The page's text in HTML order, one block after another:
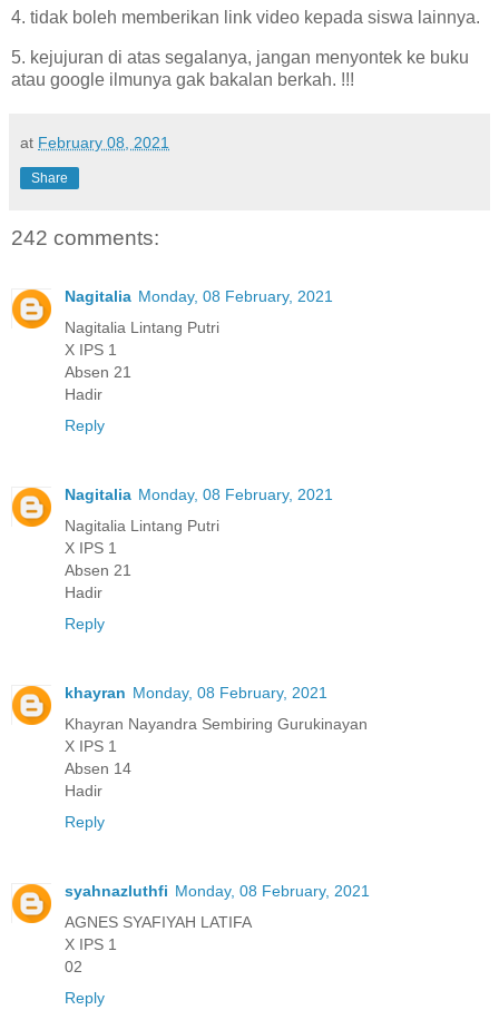
4. tidak boleh memberikan link video kepada siswa lainnya.
5. kejujuran di atas segalanya, jangan menyontek ke buku
atau google ilmunya gak bakalan berkah. !!!
at February 08, 2021
Share
242 comments:
Nagitalia Monday, 08 February, 2021
Nagitalia Lintang Putri
X IPS 1
Absen 21
Hadir
Reply
Nagitalia Monday, 08 February, 2021
Nagitalia Lintang Putri
X IPS 1
Absen 21
Hadir
Reply
khayran Monday, 08 February, 2021
Khayran Nayandra Sembiring Gurukinayan
X IPS 1
Absen 14
Hadir
Reply
syahnazluthfi Monday, 08 February, 2021
AGNES SYAFIYAH LATIFA
X IPS 1
02
Reply